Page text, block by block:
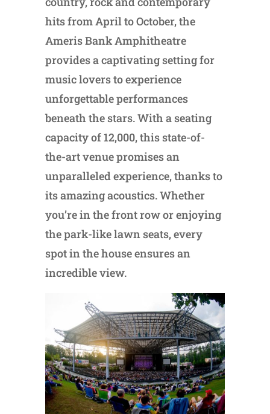
hits from April to October, the
Ameris Bank Amphitheatre
provides a captivating setting for
music lovers to experience
unforgettable performances
beneath the stars. With a seating
capacity of 12,000, this state-of-
the-art venue promises an
unparalleled experience, thanks to
its amazing acoustics. Whether
you’re in the front row or enjoying
the park-like lawn seats, every
spot in the house ensures an
incredible view.